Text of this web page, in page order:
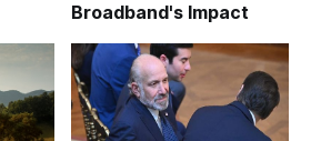
Broadband's Impact